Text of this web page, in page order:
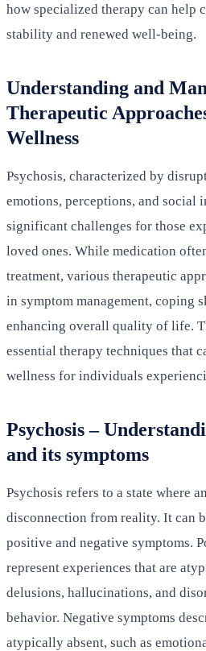
how specialized therapy can help
stability and renewed well-being.
Understanding and
Therapeutic
Wellness
Psychosis, characterized by
emotions, perceptions, and social
significant challenges for those
loved ones. While medication
treatment, various therapeutic
in symptom management, coping
enhancing overall quality of life.
essential therapy techniques that
wellness for individuals
Psychosis –
and its symptoms
Psychosis refers to a state where
disconnection from reality. It can
positive and negative symptoms.
represent experiences that are
delusions, hallucinations, and
behavior. Negative symptoms
atypically absent, such as